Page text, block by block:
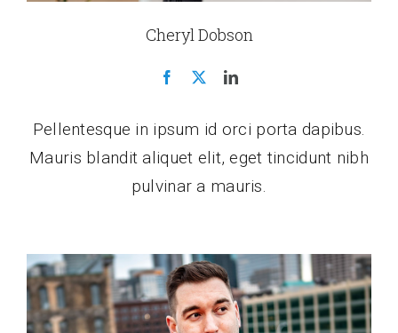
Cheryl Dobson
Pellentesque in ipsum id orci porta dapibus.
Mauris blandit aliquet elit, eget tincidunt nibh
pulvinar a mauris.